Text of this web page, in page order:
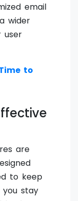
email
wider
user
to
are
to keep
stay